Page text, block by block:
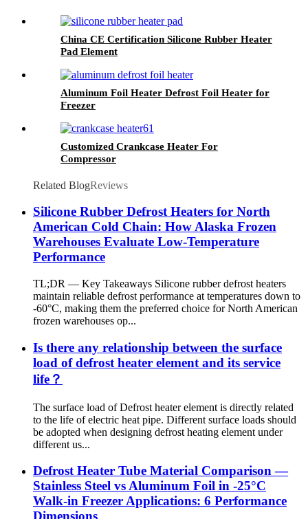
China CE Certification Silicone Rubber Heater
Pad Element
Aluminum Foil Heater Defrost Foil Heater for
Freezer
Customized Crankcase Heater For
Compressor
Related BlogReviews
Silicone Rubber Defrost Heaters for North
American Cold Chain: How Alaska Frozen
Warehouses Evaluate Low-Temperature
Performance
TL;DR — Key Takeaways Silicone rubber defrost heaters
maintain reliable defrost performance at temperatures down to
-60°C, making them the preferred choice for North American
frozen warehouses op...
Is there any relationship between the surface
load of defrost heater element and its service
life？
The surface load of Defrost heater element is directly related
to the life of electric heat pipe. Different surface loads should
be adopted when designing defrost heating element under
different us...
Defrost Heater Tube Material Comparison —
Stainless Steel vs Aluminum Foil in -25°C
Walk-in Freezer Applications: 6 Performance